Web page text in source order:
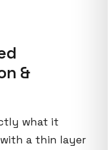
&
what it
a thin layer